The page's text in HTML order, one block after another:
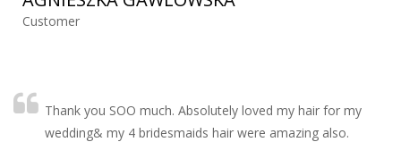
Customer
Thank you SOO much. Absolutely loved my hair for my
wedding& my 4 bridesmaids hair were amazing also.